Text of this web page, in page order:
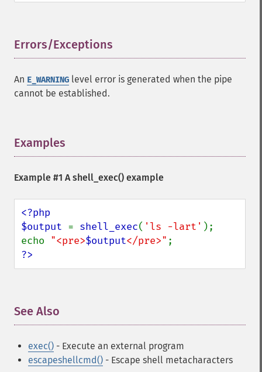
Errors/Exceptions
An E_WARNING level error is generated when the pipe
cannot be established.
Examples
Example #1 Ashell_exec() example
<?php
$output = shell_exec( 'ls -lart' );
echo "<pre>$output</pre>"
?>
See Also
exec() - Execute an external program
escapeshellcmd() - Escape shell metacharacters